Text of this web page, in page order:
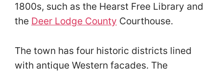
1800s, such as the Hearst Free Library and
the Deer Lodge County Courthouse.
The town has four historic districts lined
with antique Western facades. The